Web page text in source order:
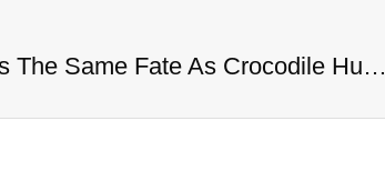
Woman Nearly Meets The Same Fate As Crocodile Hunter Steve Irwin During Stingray Attack